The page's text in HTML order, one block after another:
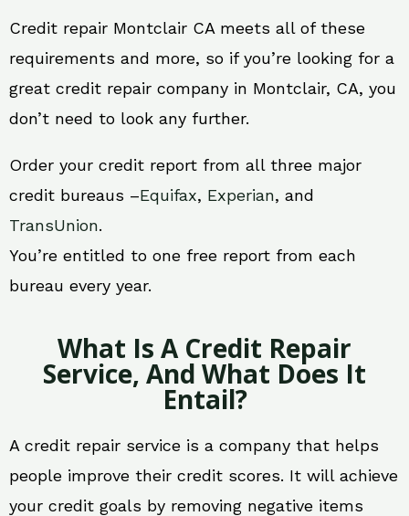
Credit repair Montclair CA meets all of these
requirements and more, so if you’re looking for a
great credit repair company in Montclair, CA, you
don’t need to look any further.
Order your credit report from all three major
credit bureaus –Equifax, Experian, and
TransUnion.
You’re entitled to one free report from each
bureau every year.
What Is A Credit Repair
Service, And What Does It
Entail?
A credit repair service is a company that helps
people improve their credit scores. It will achieve
your credit goals by removing negative items